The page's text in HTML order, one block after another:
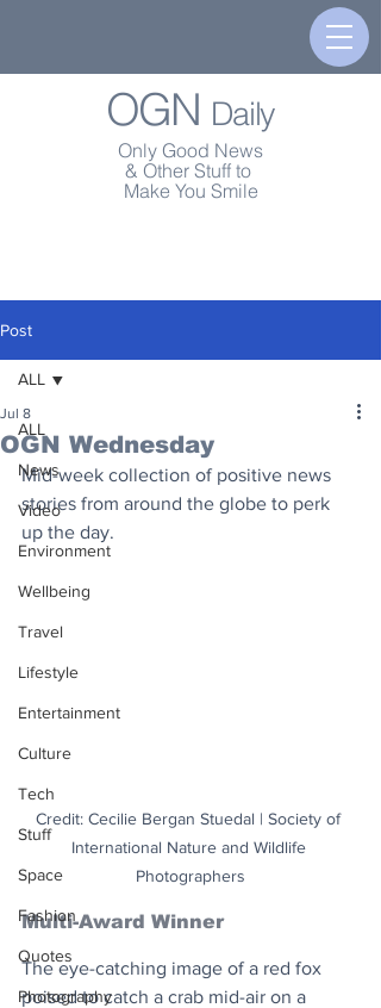
OGN Daily
Only Good News
& Other Stuff to
Make You Smile
Post
ALL
News
Video
Environment
Wellbeing
Travel
Lifestyle
Entertainment
Culture
Tech
Stuff
Space
Fashion
Quotes
Photography
ALL
OGN Wednesday
Jul 8
Mid-week collection of positive news
stories from around the globe to perk
up the day.
Credit: Cecilie Bergan Stuedal | Society of
International Nature and Wildlife
Photographers
Multi-Award Winner
The eye-catching image of a red fox
poised to catch a crab mid-air on a